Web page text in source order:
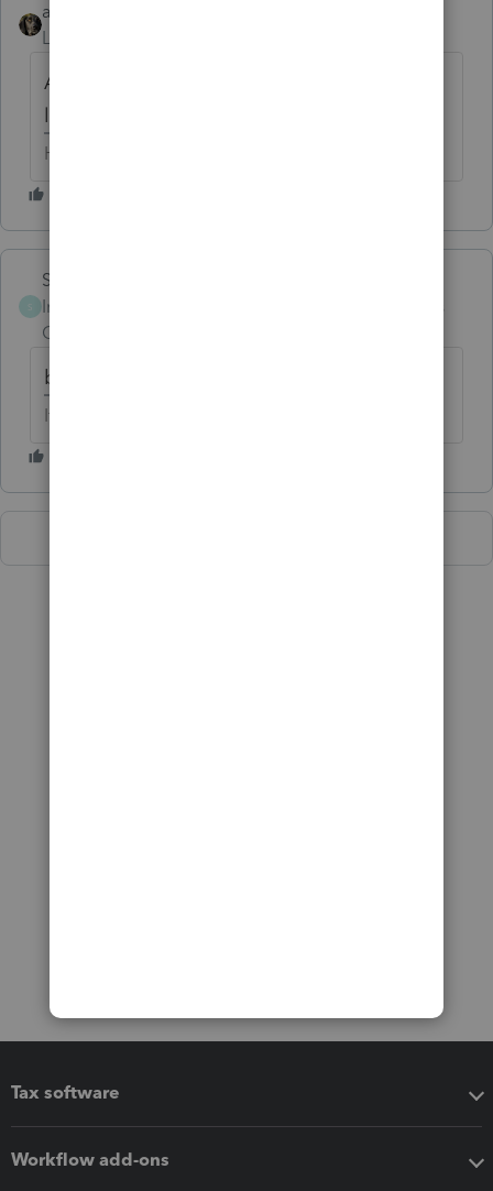
abctax55
Level 15
And that alarm clock would sound
like "beep beep", right?
HumanKind... Be Both
Skylane
Intuit Community
Champion
beep beep beep beep BOOM!
If at first you don’t succeed…..find a workaround
Tax software
Workflow add-ons